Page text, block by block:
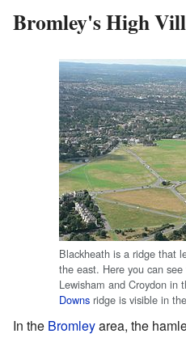
Bromley's High
Blackheath is a ridge that
the east. Here you can
Lewisham and Croydon in
Downs ridge is visible in
In the Bromleyarea, the